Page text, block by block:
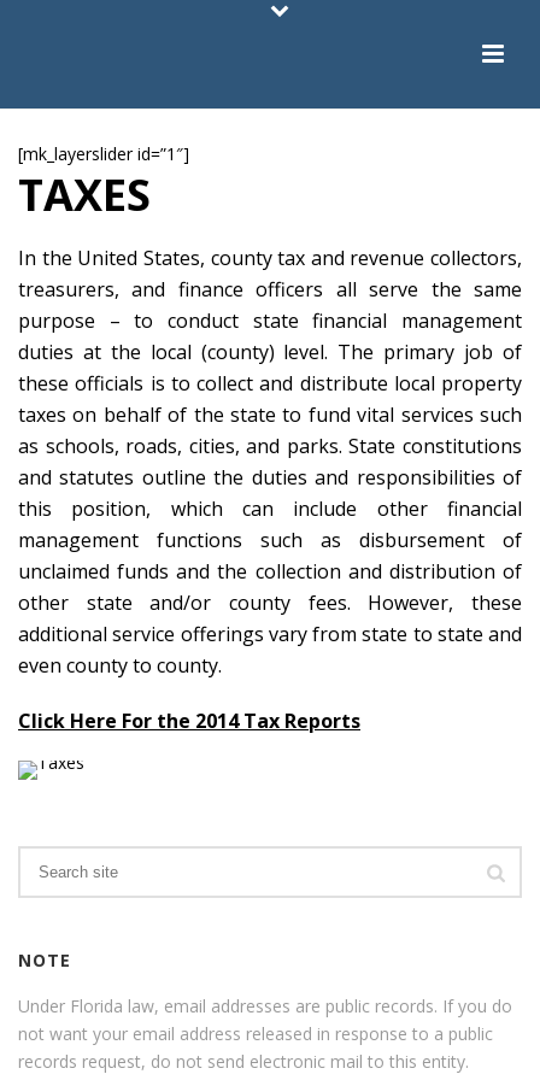
[mk_layerslider id=”1″]
TAXES
In the United States, county tax and revenue collectors,
treasurers, and finance officers all serve the same
purpose – to conduct state financial management
duties at the local (county) level. The primary job of
these officials is to collect and distribute local property
taxes on behalf of the state to fund vital services such
as schools, roads, cities, and parks. State constitutions
and statutes outline the duties and responsibilities of
this position, which can include other financial
management functions such as disbursement of
unclaimed funds and the collection and distribution of
other state and/or county fees. However, these
additional service offerings vary from state to state and
even county to county.
Click Here For the 2014 Tax Reports
NOTE
Under Florida law, email addresses are public records. If you do
not want your email address released in response to a public
records request, do not send electronic mail to this entity.